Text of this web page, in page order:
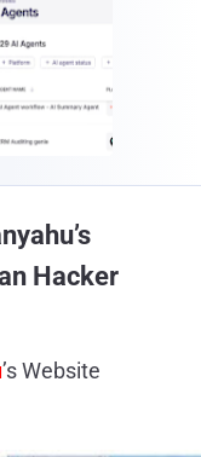
Hacker
’s Website